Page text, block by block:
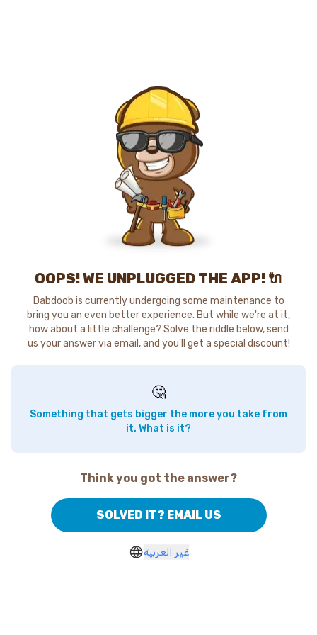
OOPS! WE UNPLUGGED THE APP! 🔌
Dabdoob is currently undergoing some maintenance to
bring you an even better experience. But while we're at it,
how about a little challenge? Solve the riddle below, send
us your answer via email, and you'll get a special discount!
🤔
Something that gets bigger the more you take from
it. What is it?
Think you got the answer?
SOLVED IT? EMAIL US
غير العربية